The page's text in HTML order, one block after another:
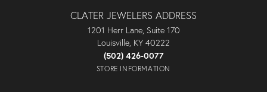
CLATER JEWELERS ADDRESS
1201 Herr Lane, Suite 170
Louisville, KY 40222
(502) 426-0077
STORE INFORMATION